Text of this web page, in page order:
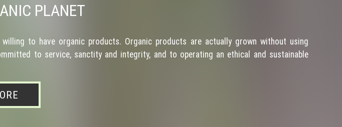
PLANET
to have organic products. Organic products are actually grown without using
to service, sanctity and integrity, and to operating an ethical and sustainable